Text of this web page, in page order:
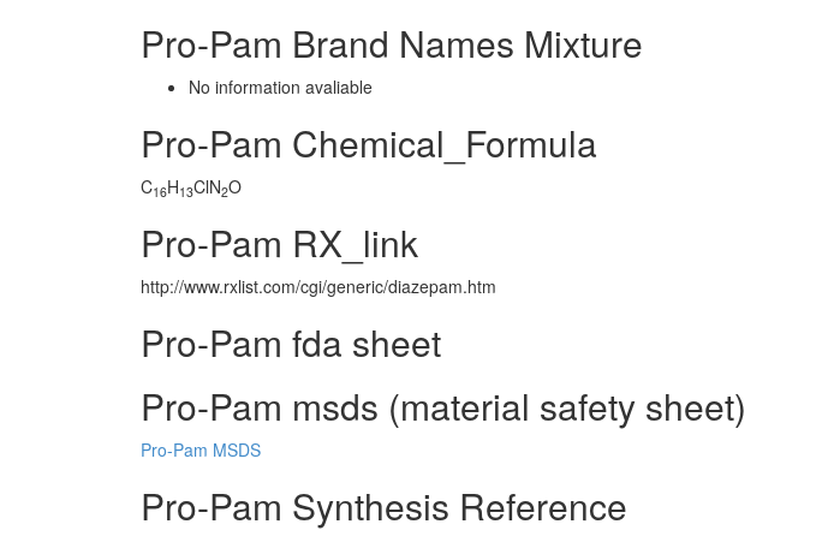
Pro-Pam Brand Names Mixture
No information avaliable
Pro-Pam Chemical_Formula
C16H13ClN2O
Pro-Pam RX_link
http://www.rxlist.com/cgi/generic/diazepam.htm
Pro-Pam fda sheet
Pro-Pam msds (material safety sheet)
Pro-Pam MSDS
Pro-Pam Synthesis Reference